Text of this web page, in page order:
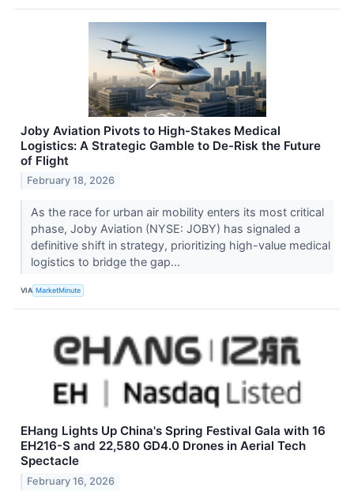
Joby Aviation Pivots to High-Stakes Medical
Logistics: A Strategic Gamble to De-Risk the Future
of Flight
February 18, 2026
As the race for urban air mobility enters its most critical
phase, Joby Aviation (NYSE: JOBY) has signaled a
definitive shift in strategy, prioritizing high-value medical
logistics to bridge the gap...
VIA MarketMinute
EHang Lights Up China's Spring Festival Gala with 16
EH216-S and 22,580 GD4.0 Drones in Aerial Tech
Spectacle
February 16, 2026